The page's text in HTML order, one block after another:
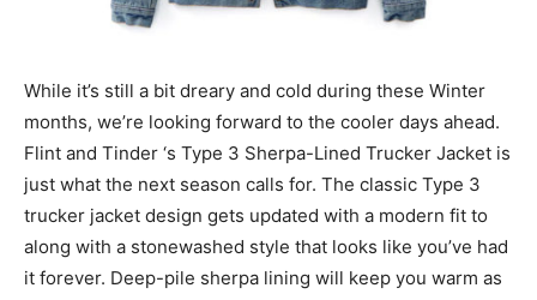
While it’s still a bit dreary and cold during these Winter
months, we’re looking forward to the cooler days ahead.
Flint and Tinder ‘s Type 3 Sherpa-Lined Trucker Jacket is
just what the next season calls for. The classic Type 3
trucker jacket design gets updated with a modern fit to
along with a stonewashed style that looks like you’ve had
it forever. Deep-pile sherpa lining will keep you warm as